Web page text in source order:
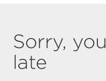
Sorry,
late